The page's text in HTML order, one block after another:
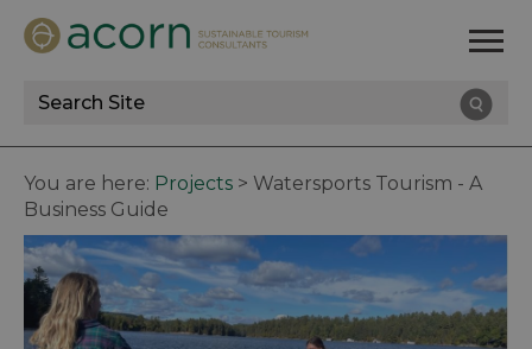
Site
Search
You are here: Projects > Watersports Tourism - A
Business Guide